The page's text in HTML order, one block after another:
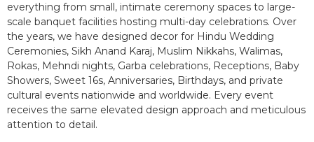
everything from small, intimate ceremony spaces to large-
scale banquet facilities hosting multi-day celebrations. Over
the years, we have designed decor for Hindu Wedding
Ceremonies, Sikh Anand Karaj, Muslim Nikkahs, Walimas,
Rokas, Mehndi nights, Garba celebrations, Receptions, Baby
Showers, Sweet 16s, Anniversaries, Birthdays, and private
cultural events nationwide and worldwide. Every event
receives the same elevated design approach and meticulous
attention to detail.